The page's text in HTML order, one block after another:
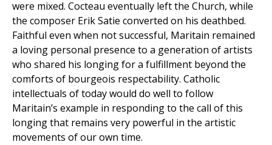
were mixed. Cocteau eventually left the Church, while
the composer Erik Satie converted on his deathbed.
Faithful even when not successful, Maritain remained
a loving personal presence to a generation of artists
who shared his longing for a fulfillment beyond the
comforts of bourgeois respectability. Catholic
intellectuals of today would do well to follow
Maritain’s example in responding to the call of this
longing that remains very powerful in the artistic
movements of our own time.